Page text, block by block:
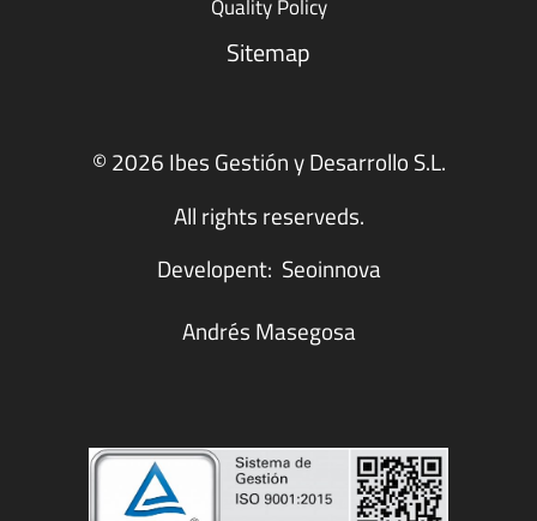
Quality Policy
Sitemap
© 2026 Ibes Gestión y Desarrollo S.L.
All rights reserveds.
Developent: Seoinnova
Andrés Masegosa